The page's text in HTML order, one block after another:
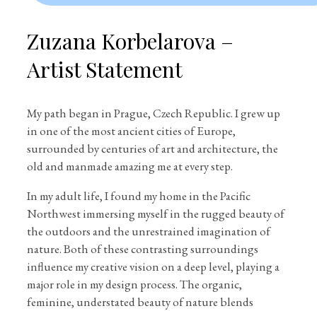
Zuzana Korbelarova –
Artist Statement
My path began in Prague, Czech Republic. I grew up
in one of the most ancient cities of Europe,
surrounded by centuries of art and architecture, the
old and manmade amazing me at every step.
In my adult life, I found my home in the Pacific
Northwest immersing myself in the rugged beauty of
the outdoors and the unrestrained imagination of
nature. Both of these contrasting surroundings
influence my creative vision on a deep level, playing a
major role in my design process. The organic,
feminine, understated beauty of nature blends